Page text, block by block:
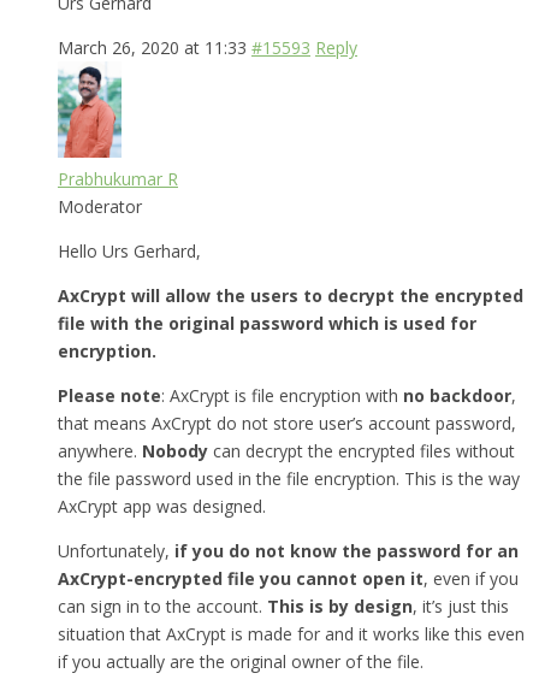
March 26, 2020 at 11:33 #15593 Reply
Prabhukumar R
Moderator
Hello Urs Gerhard,
AxCrypt will allow the users to decrypt the encrypted
file with the original password which is used for
encryption.
Please note: AxCrypt is file encryption with no backdoor,
that means AxCrypt do not store user’s account password,
anywhere. Nobody can decrypt the encrypted files without
the file password used in the file encryption. This is the way
AxCrypt app was designed.
Unfortunately, if you do not know the password for an
AxCrypt-encrypted file you cannot open it, even if you
can sign in to the account. This is by design, it’s just this
situation that AxCrypt is made for and it works like this even
if you actually are the original owner of the file.